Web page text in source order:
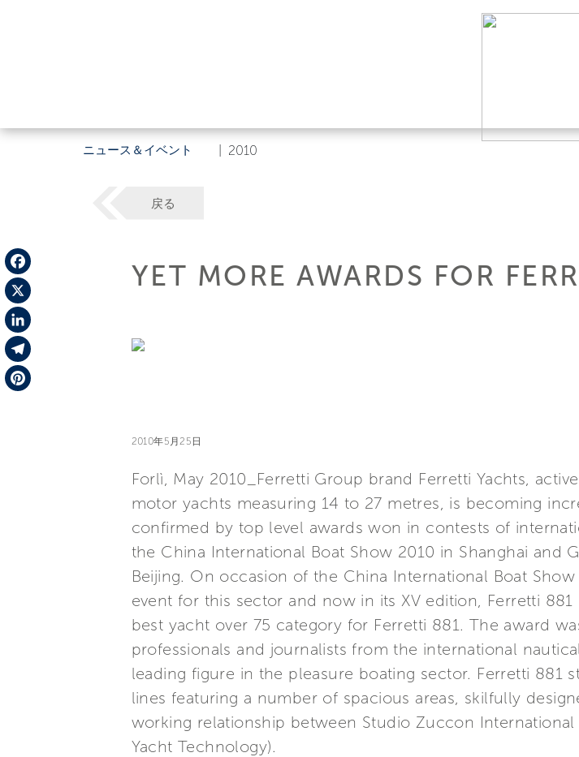
ニュース＆イベント 2010
Facebook
X
LinkedIn
Telegram
戻る
YET MORE AWARDS FOR
2010年5月25日
Forlì, May 2010_Ferretti Group brand Ferretti Yachts,
motor yachts measuring 14 to 27 metres, is becoming
confirmed by top level awards won in contests of
the China International Boat Show 2010 in Shanghai and
Beijing. On occasion of the China International Boat
event for this sector and now in its XV edition, Ferretti
best yacht over 75 category for Ferretti 881. The award
professionals and journalists from the international
leading figure in the pleasure boating sector. Ferretti 881
lines featuring a number of spacious areas, skilfully
working relationship between Studio Zuccon
Yacht Technology).